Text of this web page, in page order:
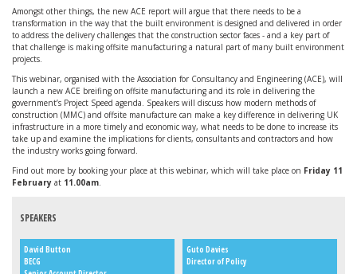
Amongst other things, the new ACE report will argue that there needs to be a
transformation in the way that the built environment is designed and delivered in order
to address the delivery challenges that the construction sector faces - and a key part of
that challenge is making offsite manufacturing a natural part of many built environment
projects.
This webinar, organised with the Association for Consultancy and Engineering (ACE), will
launch a new ACE breifing on offsite manufacturing and its role in delivering the
government’s Project Speed agenda. Speakers will discuss how modern methods of
construction (MMC) and offsite manufacture can make a key difference in delivering UK
infrastructure in a more timely and economic way, what needs to be done to increase its
take up and examine the implications for clients, consultants and contractors and how
the industry works going forward.
Find out more by booking your place at this webinar, which will take place on Friday 11
February at 11.00am.
SPEAKERS
David Button
BECG
Guto Davies
Director of Policy